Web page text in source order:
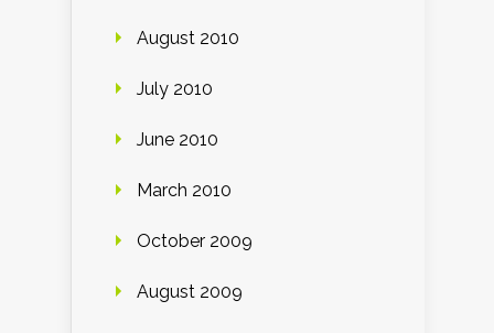
August 2010
July 2010
June 2010
March 2010
October 2009
August 2009